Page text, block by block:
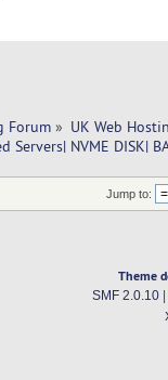
Forum » UK Web
NVME DISK|
Jump to:
Theme
SMF 2.0.10|